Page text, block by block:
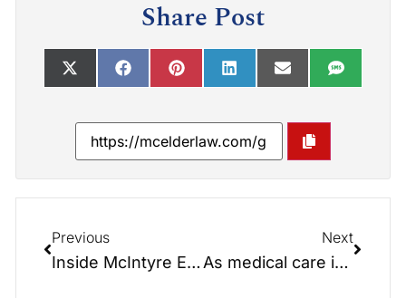
Share Post
Previous
Inside McIntyre Elder Law: Navigating Estate Planning and Asset Protection with a Personal Touch
Next
As medical care improves and people live longer, the need for long-term care is increasing but how will we pay for it?